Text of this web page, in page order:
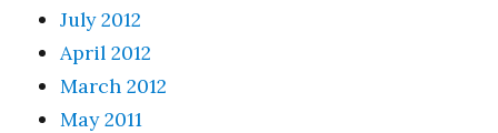
July 2012
April 2012
March 2012
May 2011